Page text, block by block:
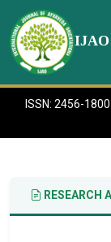
IJAO
ISSN: 2456-
RESEARCH